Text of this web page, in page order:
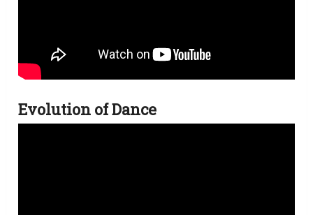
Evolution of Dance